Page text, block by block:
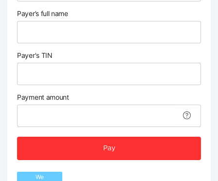
Payer’s full name
Payer's TIN
Payment amount
Pay
We